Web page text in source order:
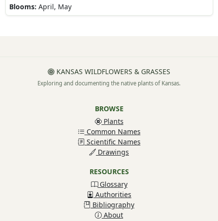
Blooms: April, May
KANSAS WILDFLOWERS & GRASSES
Exploring and documenting the native plants of Kansas.
BROWSE
Plants
Common Names
Scientific Names
Drawings
RESOURCES
Glossary
Authorities
Bibliography
About